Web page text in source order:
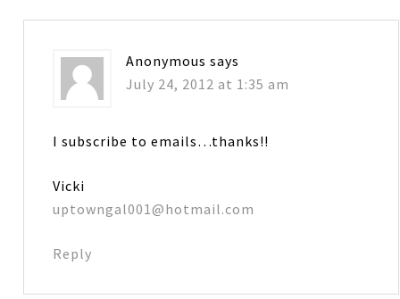
Anonymous says
July 24, 2012 at 1:35 am
I subscribe to emails…thanks!!
Vicki
uptowngal001@hotmail.com
Reply